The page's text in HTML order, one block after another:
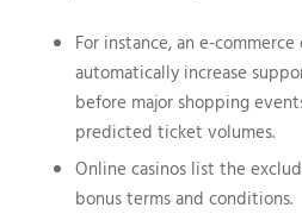
For instance, an e-
automatically increase
before major shopping
predicted ticket volumes.
Online casinos list the
bonus terms and conditions.